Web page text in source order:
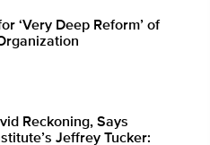
‘Very Deep Reform’ of
Reckoning, Says
Jeffrey Tucker: